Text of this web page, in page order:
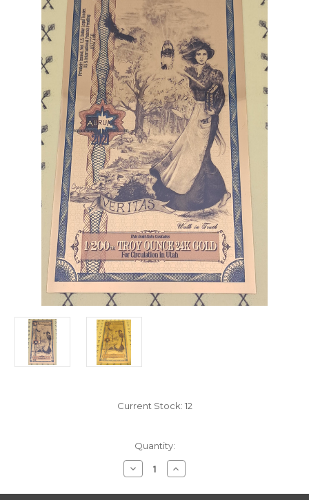
Current Stock: 12
Quantity:
Decrease
Quantity
2021
Increase
Quantity
2021